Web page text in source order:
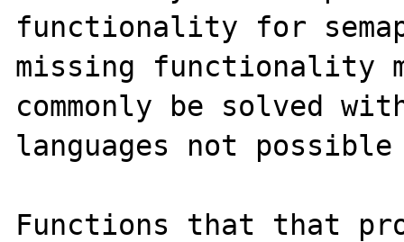
functionality for
missing functionality
commonly be solved
languages not possible
Functions that that